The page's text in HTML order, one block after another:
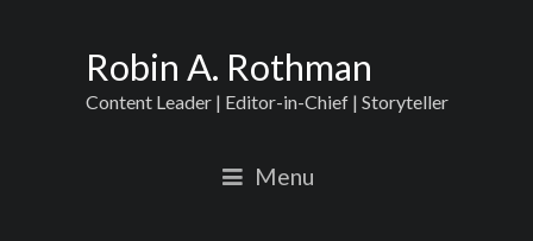
Robin A. Rothman
Content Leader | Editor-in-Chief | Storyteller
Menu